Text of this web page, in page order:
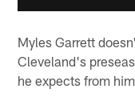
Myles Garrett
Cleveland's
he expects from